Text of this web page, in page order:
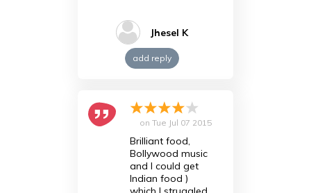
Jhesel K
add reply
on Tue Jul 07 2015
Brilliant food,
Bollywood music
and I could get
Indian food )